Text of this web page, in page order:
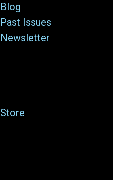
Blog
Past Issues
Newsletter
Store